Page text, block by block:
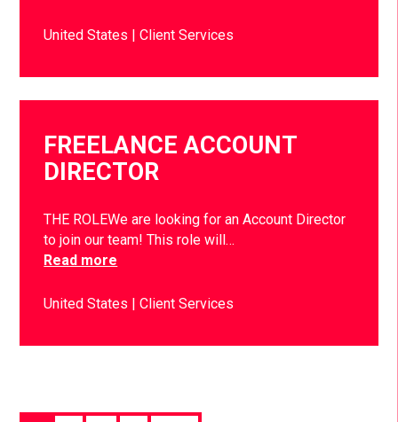
United States Client Services
FREELANCE ACCOUNT
DIRECTOR
THE ROLEWe are looking for an Account Director
to join our team! This role will…
Read more
United States Client Services